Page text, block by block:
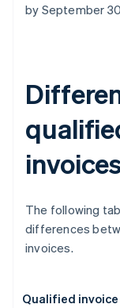
by September
The following
differences
invoices.
Qualified invoice